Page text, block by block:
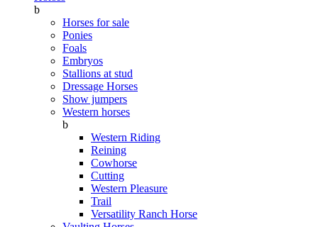
b
Horses for sale
Ponies
Foals
Embryos
Stallions at stud
Dressage Horses
Show jumpers
Western horses
b
Western Riding
Reining
Cowhorse
Cutting
Western Pleasure
Trail
Versatility Ranch Horse